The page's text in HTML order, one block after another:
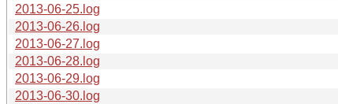
2013-06-25.log
2013-06-26.log
2013-06-27.log
2013-06-28.log
2013-06-29.log
2013-06-30.log